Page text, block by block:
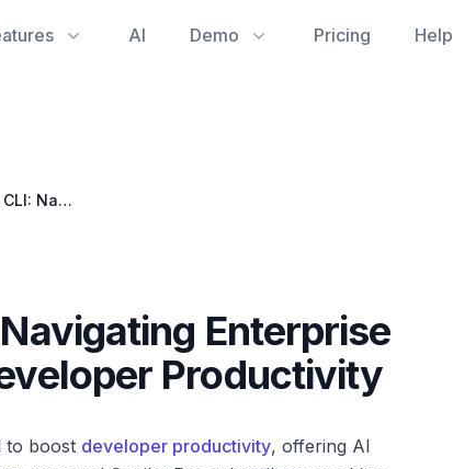
AI Demo Pricing Help
Unblocking Copilot CLI: Navigating Enterprise Policies for Enhanced Developer Productivity
Enterprise
Productivity
to boost developer productivity, offering AI